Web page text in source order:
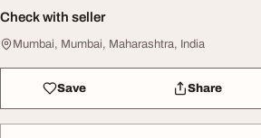
Check with seller
Mumbai, Mumbai, Maharashtra, India
Save Share